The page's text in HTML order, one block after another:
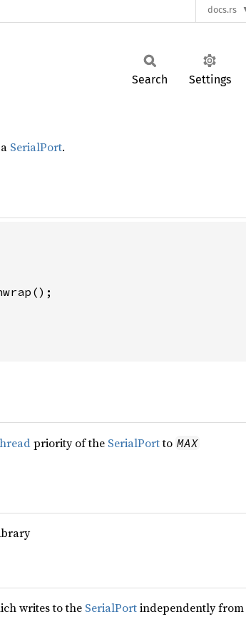
docs.rs
Search Settings
SerialPort.
priority of the SerialPortto MAX
writes to the SerialPortindependently from